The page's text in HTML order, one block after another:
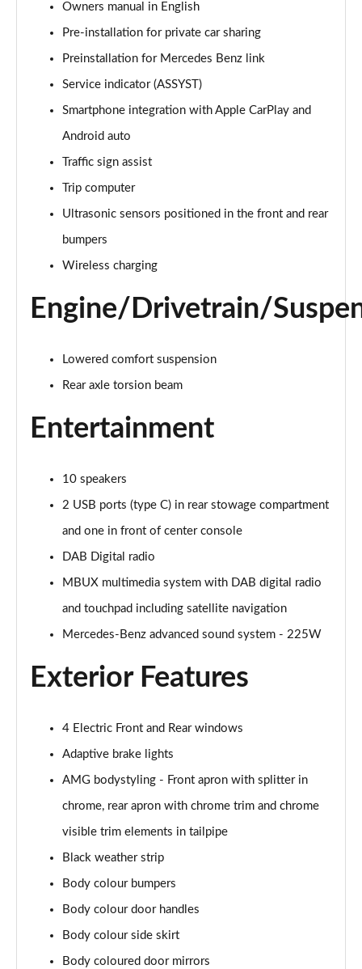
A250 AMG Line 4dr Auto
Page 24 of 200
A220d AMG Line 5dr Auto
Page 25 of 200
A250e AMG Line 5dr Auto
Page 26 of 200
Page 27 of 200
Page 28 of 200
Page 29 of 200
Page 30 of 200
A200 AMG Line Executive Edition 5dr
A180d AMG Line Executive Edition 4dr
Page 34 of 200
A200 AMG Line Executive Edition 4dr
Page 35 of 200
A180 AMG Line Executive Edition 5dr Auto
Page 36 of 200
A180 AMG Line Executive Edition 4dr Auto
A180d AMG Line Executive Edition 5dr Auto
A180d AMG Line Executive Edition 4dr Auto
Page 39 of 200
A200 AMG Line Executive Edition 5dr Auto
Page 40 of 200
A200 AMG Line Executive Edition 4dr Auto
Page 41 of 200
Owners manual in English
Pre-installation for private car sharing
Preinstallation for Mercedes Benz link
Service indicator (ASSYST)
Smartphone integration with Apple CarPlay and
Android auto
Traffic sign assist
Trip computer
Ultrasonic sensors positioned in the front and rear
bumpers
Wireless charging
Engine/Drivetrain/
Lowered comfort suspension
Rear axle torsion beam
Entertainment
10 speakers
2 USB ports (type C) in rear stowage compartment
and one in front of center console
DAB Digital radio
MBUX multimedia system with DAB digital radio
and touchpad including satellite navigation
Mercedes-Benz advanced sound system - 225W
Exterior Features
4 Electric Front and Rear windows
Adaptive brake lights
AMG bodystyling - Front apron with splitter in
chrome, rear apron with chrome trim and chrome
visible trim elements in tailpipe
Black weather strip
Body colour bumpers
Body colour door handles
Body colour side skirt
Body coloured door mirrors